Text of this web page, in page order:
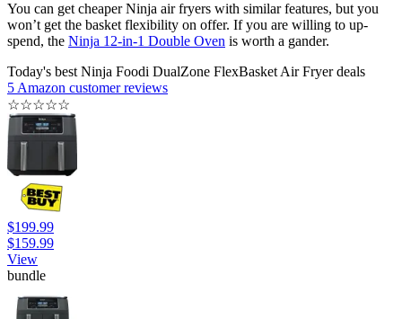
You can get cheaper Ninja air fryers with similar features, but you
won’t get the basket flexibility on offer. If you are willing to up-
spend, the Ninja 12-in-1 Double Oven is worth a gander.
Today's best Ninja Foodi DualZone FlexBasket Air Fryer deals
5 Amazon customer reviews
☆☆☆☆☆
$199.99
$159.99
View
bundle